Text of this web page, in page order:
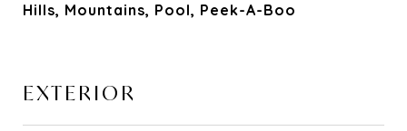
Hills, Mountains, Pool, Peek-A-Boo
EXTERIOR